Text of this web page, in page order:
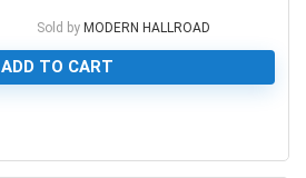
Sold by MODERN HALLROAD
ADD TO CART